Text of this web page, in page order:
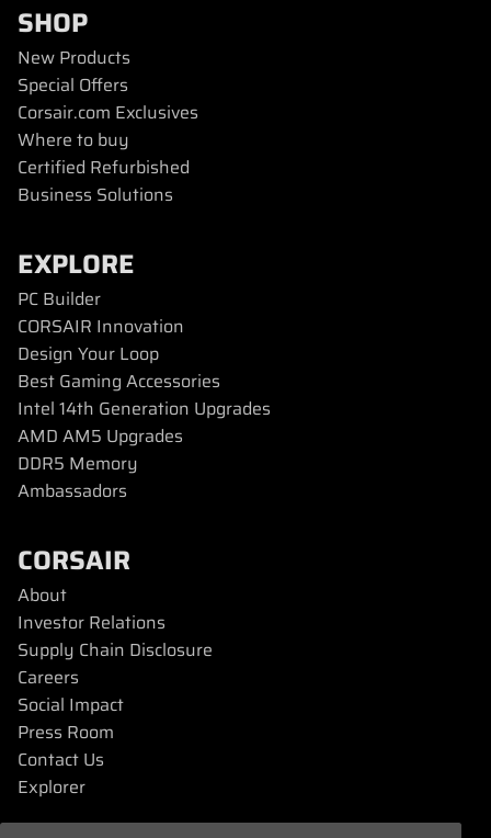
SHOP
New Products
Special Offers
Corsair.com Exclusives
Where to buy
Certified Refurbished
Business Solutions
EXPLORE
PC Builder
CORSAIR Innovation
Design Your Loop
Best Gaming Accessories
Intel 14th Generation Upgrades
AMD AM5 Upgrades
DDR5 Memory
Ambassadors
CORSAIR
About
Investor Relations
Supply Chain Disclosure
Careers
Social Impact
Press Room
Contact Us
Explorer